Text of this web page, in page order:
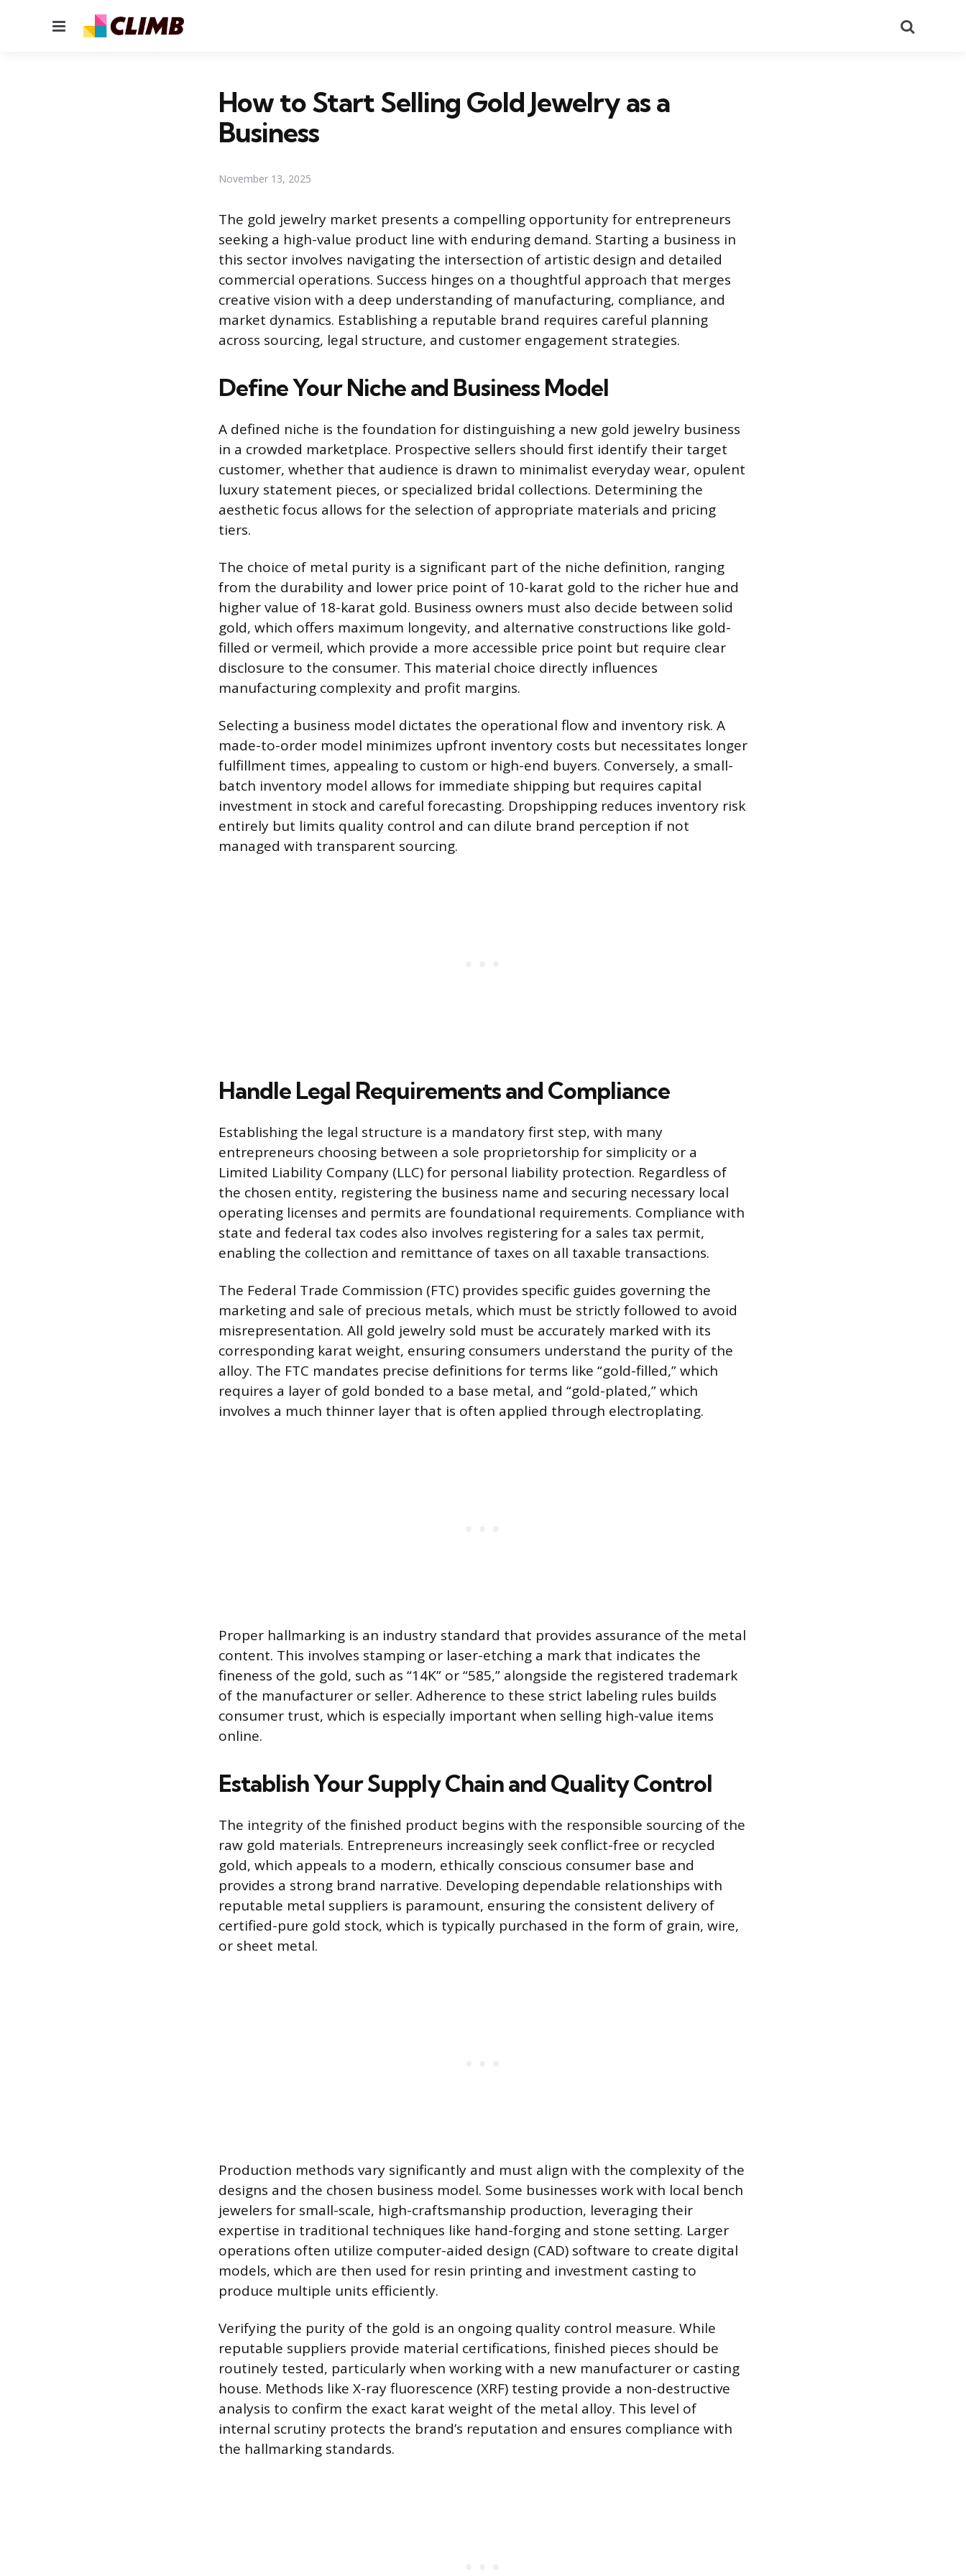
Menu
How to Start Selling Gold Jewelry as a
Business
November 13, 2025
The gold jewelry market presents a compelling opportunity for entrepreneurs
seeking a high-value product line with enduring demand. Starting a business in
this sector involves navigating the intersection of artistic design and detailed
commercial operations. Success hinges on a thoughtful approach that merges
creative vision with a deep understanding of manufacturing, compliance, and
market dynamics. Establishing a reputable brand requires careful planning
across sourcing, legal structure, and customer engagement strategies.
Define Your Niche and Business Model
A defined niche is the foundation for distinguishing a new gold jewelry business
in a crowded marketplace. Prospective sellers should first identify their target
customer, whether that audience is drawn to minimalist everyday wear, opulent
luxury statement pieces, or specialized bridal collections. Determining the
aesthetic focus allows for the selection of appropriate materials and pricing
tiers.
The choice of metal purity is a significant part of the niche definition, ranging
from the durability and lower price point of 10-karat gold to the richer hue and
higher value of 18-karat gold. Business owners must also decide between solid
gold, which offers maximum longevity, and alternative constructions like gold-
filled or vermeil, which provide a more accessible price point but require clear
disclosure to the consumer. This material choice directly influences
manufacturing complexity and profit margins.
Selecting a business model dictates the operational flow and inventory risk. A
made-to-order model minimizes upfront inventory costs but necessitates longer
fulfillment times, appealing to custom or high-end buyers. Conversely, a small-
batch inventory model allows for immediate shipping but requires capital
investment in stock and careful forecasting. Dropshipping reduces inventory risk
entirely but limits quality control and can dilute brand perception if not
managed with transparent sourcing.
Handle Legal Requirements and Compliance
Establishing the legal structure is a mandatory first step, with many
entrepreneurs choosing between a sole proprietorship for simplicity or a
Limited Liability Company (LLC) for personal liability protection. Regardless of
the chosen entity, registering the business name and securing necessary local
operating licenses and permits are foundational requirements. Compliance with
state and federal tax codes also involves registering for a sales tax permit,
enabling the collection and remittance of taxes on all taxable transactions.
The Federal Trade Commission (FTC) provides specific guides governing the
marketing and sale of precious metals, which must be strictly followed to avoid
misrepresentation. All gold jewelry sold must be accurately marked with its
corresponding karat weight, ensuring consumers understand the purity of the
alloy. The FTC mandates precise definitions for terms like “gold-filled,” which
requires a layer of gold bonded to a base metal, and “gold-plated,” which
involves a much thinner layer that is often applied through electroplating.
Proper hallmarking is an industry standard that provides assurance of the metal
content. This involves stamping or laser-etching a mark that indicates the
fineness of the gold, such as “14K” or “585,” alongside the registered trademark
of the manufacturer or seller. Adherence to these strict labeling rules builds
consumer trust, which is especially important when selling high-value items
online.
Establish Your Supply Chain and Quality Control
The integrity of the finished product begins with the responsible sourcing of the
raw gold materials. Entrepreneurs increasingly seek conflict-free or recycled
gold, which appeals to a modern, ethically conscious consumer base and
provides a strong brand narrative. Developing dependable relationships with
reputable metal suppliers is paramount, ensuring the consistent delivery of
certified-pure gold stock, which is typically purchased in the form of grain, wire,
or sheet metal.
Production methods vary significantly and must align with the complexity of the
designs and the chosen business model. Some businesses work with local bench
jewelers for small-scale, high-craftsmanship production, leveraging their
expertise in traditional techniques like hand-forging and stone setting. Larger
operations often utilize computer-aided design (CAD) software to create digital
models, which are then used for resin printing and investment casting to
produce multiple units efficiently.
Verifying the purity of the gold is an ongoing quality control measure. While
reputable suppliers provide material certifications, finished pieces should be
routinely tested, particularly when working with a new manufacturer or casting
house. Methods like X-ray fluorescence (XRF) testing provide a non-destructive
analysis to confirm the exact karat weight of the metal alloy. This level of
internal scrutiny protects the brand’s reputation and ensures compliance with
the hallmarking standards.